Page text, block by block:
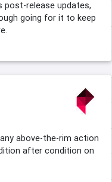
post-release updates,
going for it to keep
above-the-rim action
after condition on